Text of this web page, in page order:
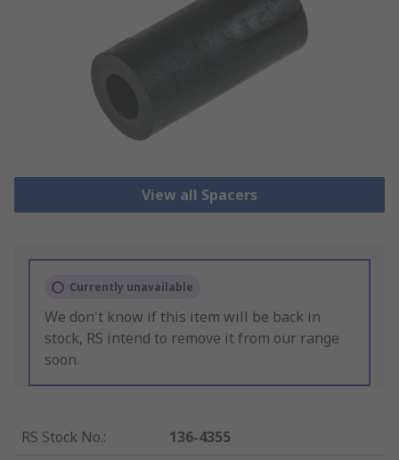
View all Spacers
Currently unavailable
We don't know if this item will be back in
stock, RS intend to remove it from our range
soon.
RS Stock No.:
136-4355